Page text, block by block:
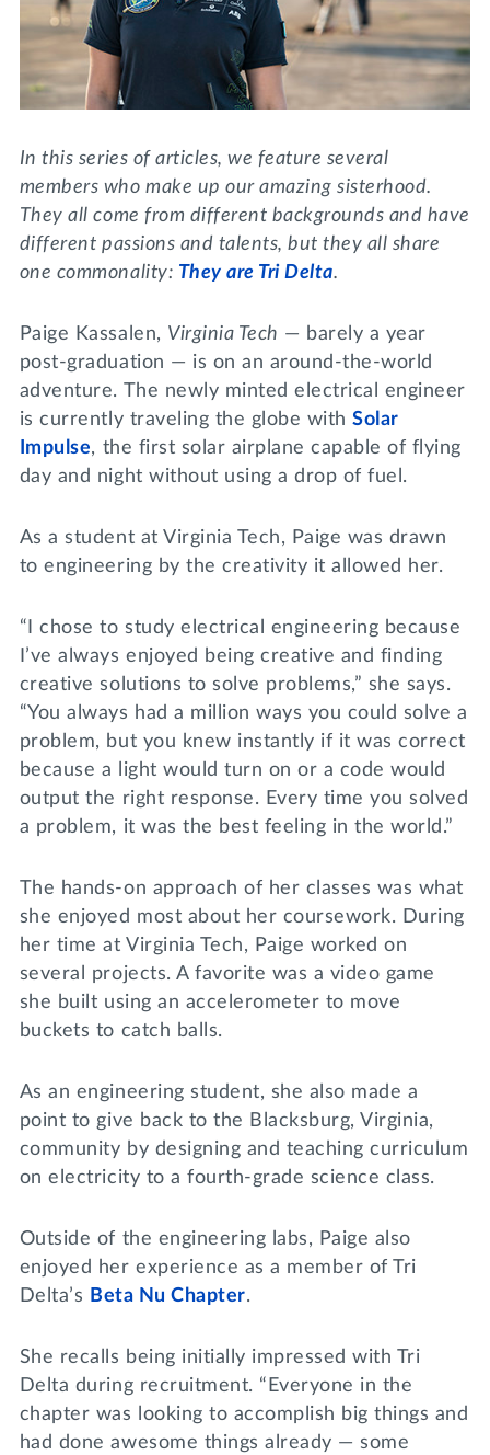
WRITE A REFERENCE
DONATE
MY TRI DELTA
Lifelong Learning
miniMBA
Events
Join us for a DDD B&B
Tri Delta Travel
Day of Giving
In this series of articles, we feature several
members who make up our amazing sisterhood.
They all come from different backgrounds and have
different passions and talents, but they all share
one commonality: They are Tri Delta.
Paige Kassalen, Virginia Tech — barely a year
post-graduation — is on an around-the-world
adventure. The newly minted electrical engineer
is currently traveling the globe withSolar
Impulse, the first solar airplane capable of flying
day and night without using a drop of fuel.
As a student at Virginia Tech, Paige was drawn
to engineering by the creativity it allowed her.
“I chose to study electrical engineering because
I’ve always enjoyed being creative and finding
creative solutions to solve problems,” she says.
“You always had a million ways you could solve a
problem, but you knew instantly if it was correct
because a light would turn on or a code would
output the right response. Every time you solved
a problem, it was the best feeling in the world.”
The hands-on approach of her classes was what
she enjoyed most about her coursework. During
her time at Virginia Tech, Paige worked on
several projects. A favorite was a video game
she built using an accelerometer to move
buckets to catch balls.
As an engineering student, she also made a
point to give back to the Blacksburg, Virginia,
community by designing and teaching curriculum
on electricity to a fourth-grade science class.
Outside of the engineering labs, Paige also
enjoyed her experience as a member of Tri
Delta’s Beta Nu Chapter.
She recalls being initially impressed with Tri
Delta during recruitment. “Everyone in the
chapter was looking to accomplish big things and
had done awesome things already — some